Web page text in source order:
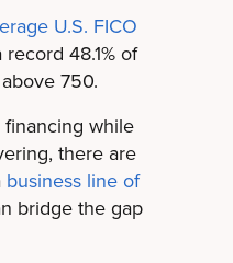
U.S. FICO
record 48.1% of
750.
while
there are
business line of
bridge the gap